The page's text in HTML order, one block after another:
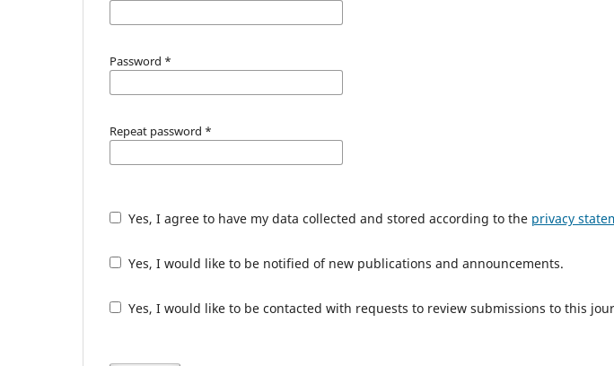
Password *
Repeat password *
Yes, I agree to have my data collected and stored according to the privacy
Yes, I would like to be notified of new publications and announcements.
Yes, I would like to be contacted with requests to review submissions to this